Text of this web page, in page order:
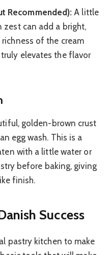
Recommended): A little
can add a bright,
of the cream
elevates the flavor
golden-brown crust
egg wash. This is a
with a little water or
before baking, giving
finish.
Success
pastry kitchen to make